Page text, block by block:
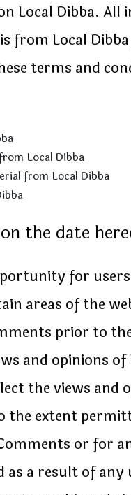
Local Dibba.
from Local
terms and
Local Dibba
from Local Dibba
the date
for
areas of the
prior to
and opinions of
the views and
extent
or for
as a result of